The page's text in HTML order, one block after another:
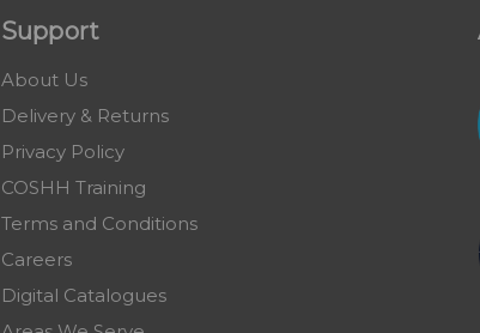
Support
About Us
Delivery & Returns
Privacy Policy
COSHH Training
Terms and Conditions
Careers
Digital Catalogues